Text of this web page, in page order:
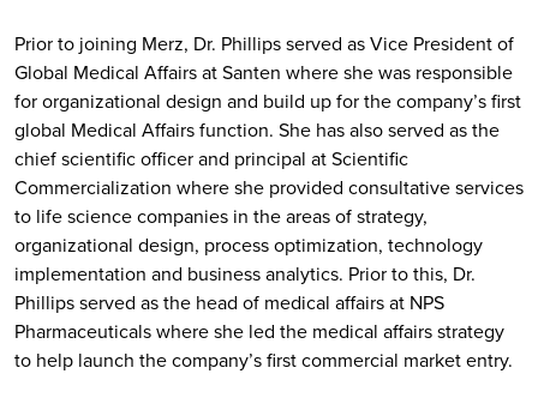
Prior to joining Merz, Dr. Phillips served as Vice President of
Global Medical Affairs at Santen where she was responsible
for organizational design and build up for the company’s first
global Medical Affairs function. She has also served as the
chief scientific officer and principal at Scientific
Commercialization where she provided consultative services
to life science companies in the areas of strategy,
organizational design, process optimization, technology
implementation and business analytics. Prior to this, Dr.
Phillips served as the head of medical affairs at NPS
Pharmaceuticals where she led the medical affairs strategy
to help launch the company’s first commercial market entry.